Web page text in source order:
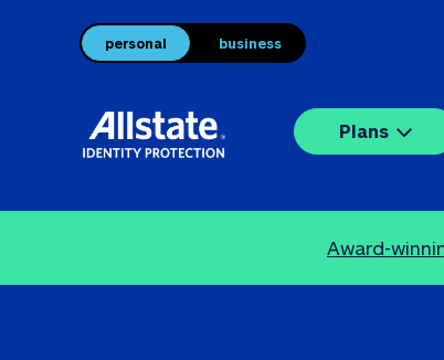
personal business
Plans
Award-